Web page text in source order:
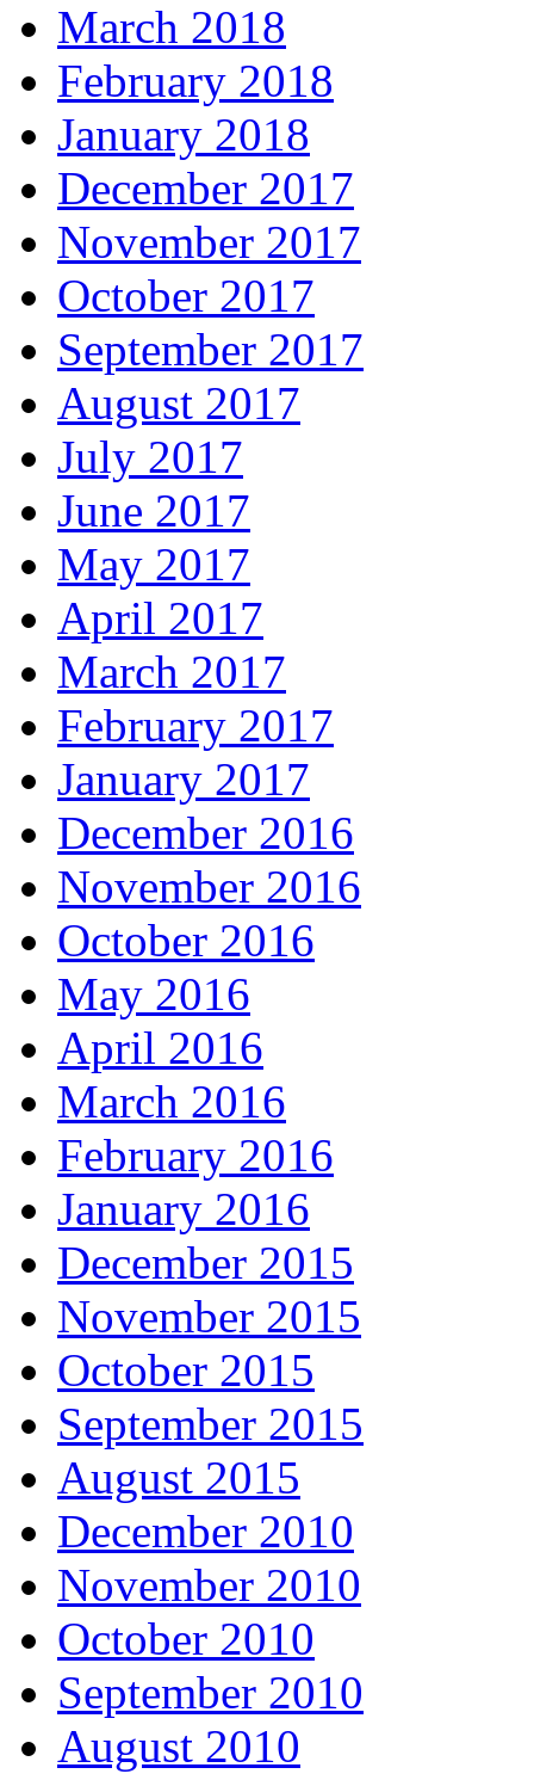
March 2018
February 2018
January 2018
December 2017
November 2017
October 2017
September 2017
August 2017
July 2017
June 2017
May 2017
April 2017
March 2017
February 2017
January 2017
December 2016
November 2016
October 2016
May 2016
April 2016
March 2016
February 2016
January 2016
December 2015
November 2015
October 2015
September 2015
August 2015
December 2010
November 2010
October 2010
September 2010
August 2010